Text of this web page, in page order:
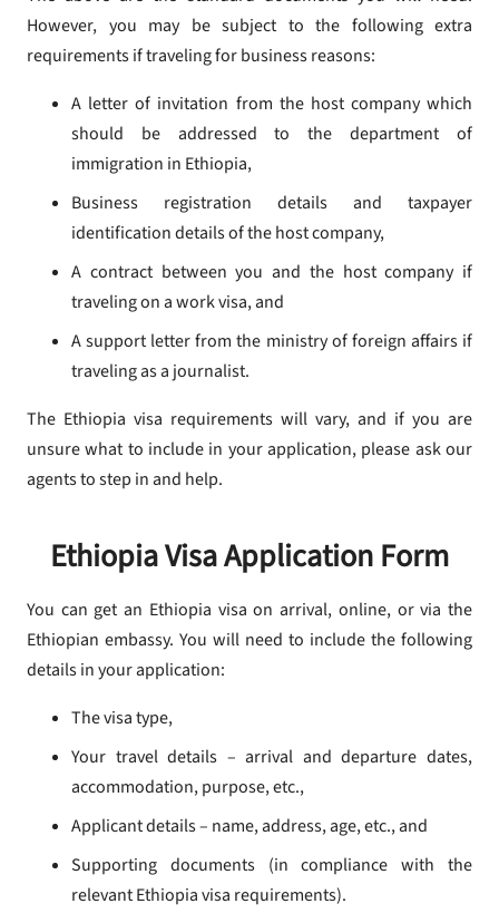
However, you may be subject to the following extra
requirements if traveling for business reasons:
A letter of invitation from the host company which
should be addressed to the department of
immigration in Ethiopia,
Business registration details and taxpayer
identification details of the host company,
A contract between you and the host company if
traveling on a work visa, and
A support letter from the ministry of foreign affairs if
traveling as a journalist.
The Ethiopia visa requirements will vary, and if you are
unsure what to include in your application, please ask our
agents to step in and help.
Ethiopia Visa Application Form
You can get an Ethiopia visa on arrival, online, or via the
Ethiopian embassy. You will need to include the following
details in your application:
The visa type,
Your travel details – arrival and departure dates,
accommodation, purpose, etc.,
Applicant details – name, address, age, etc., and
Supporting documents (in compliance with the
relevant Ethiopia visa requirements).